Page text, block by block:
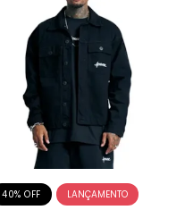
40% OFF